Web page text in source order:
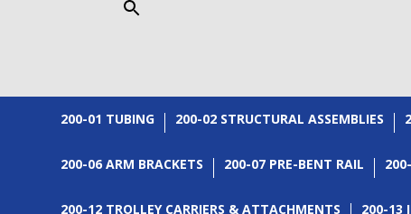
200-01 TUBING 200-02 STRUCTURAL ASSEMBLIES
200-06 ARM BRACKETS 200-07 PRE-BENT RAIL
200-12 TROLLEY CARRIERS & ATTACHMENTS 200-13